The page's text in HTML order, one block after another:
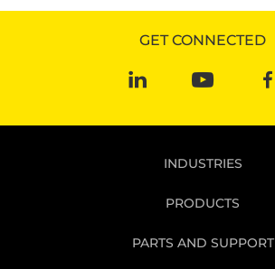
GET CONNECTED
INDUSTRIES
PRODUCTS
PARTS AND SUPPORT